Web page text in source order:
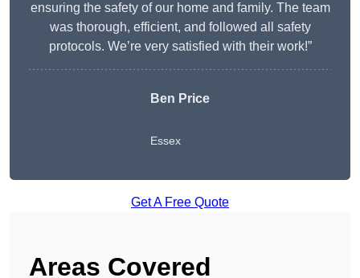
ensuring the safety of our home and family. The team
was thorough, efficient, and followed all safety
protocols. We’re very satisfied with their work!”
Ben Price
Essex
Get A Free Quote
Areas Covered